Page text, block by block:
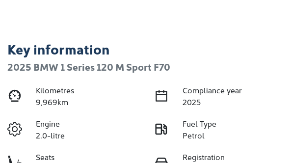
Key information
2025 BMW 1 Series 120 M Sport F70
Kilometres
9,969km
Compliance year
2025
Engine
2.0-litre
Fuel Type
Petrol
Seats
Registration